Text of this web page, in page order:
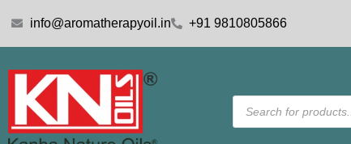
info@aromatherapyoil.in +91 9810805866
Products
search